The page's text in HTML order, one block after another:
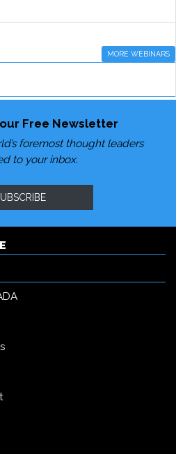
MORE WEBINARS
Free Newsletter
foremost thought leaders
to your inbox.